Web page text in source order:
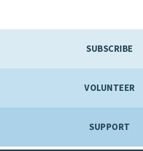
SUBSCRIBE
VOLUNTEER
SUPPORT